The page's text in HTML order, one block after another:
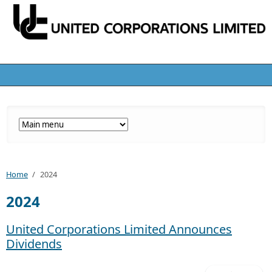
Home / 2024
2024
United Corporations Limited Announces
Dividends